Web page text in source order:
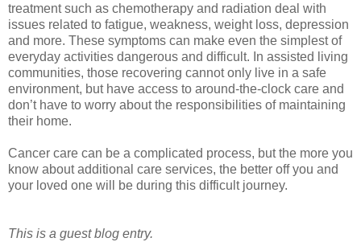
treatment such as chemotherapy and radiation deal with
issues related to fatigue, weakness, weight loss, depression
and more. These symptoms can make even the simplest of
everyday activities dangerous and difficult. In assisted living
communities, those recovering cannot only live in a safe
environment, but have access to around-the-clock care and
don’t have to worry about the responsibilities of maintaining
their home.
Cancer care can be a complicated process, but the more you
know about additional care services, the better off you and
your loved one will be during this difficult journey.
This is a guest blog entry.